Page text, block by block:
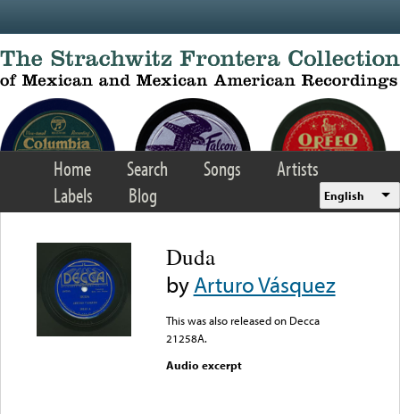
Home Search Songs
Artists
Labels
Blog English
Duda
byArturo Vásquez
This was also released on Decca
21258A.
Audio excerpt